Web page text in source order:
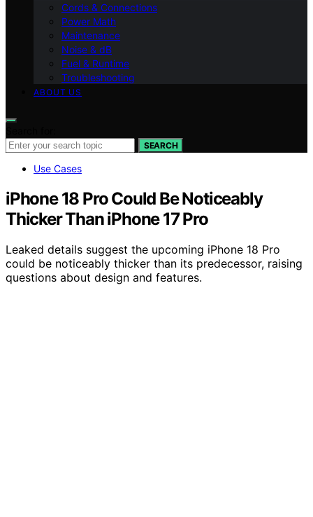
Cords & Connections
Power Math
Maintenance
Noise & dB
Fuel & Runtime
Troubleshooting
ABOUT US
SEARCH
Use Cases
iPhone 18 Pro Could Be Noticeably
Thicker Than iPhone 17 Pro
Leaked details suggest the upcoming iPhone 18 Pro
could be noticeably thicker than its predecessor, raising
questions about design and features.